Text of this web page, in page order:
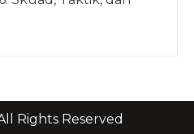
Rights Reserved